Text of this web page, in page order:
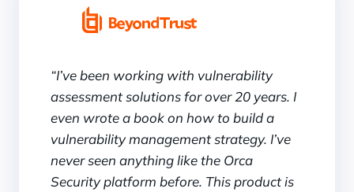
“I’ve been working with vulnerability
assessment solutions for over 20 years. I
even wrote a book on how to build a
vulnerability management strategy. I’ve
never seen anything like the Orca
Security platform before. This product is